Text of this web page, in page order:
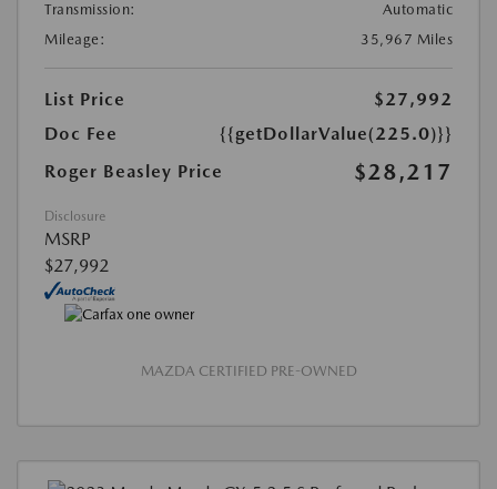
Transmission:
Automatic
Mileage:
35,967 Miles
List Price
$27,992
Doc Fee
{{getDollarValue(225.0)}}
Roger Beasley Price
$28,217
Disclosure
MSRP
$27,992
MAZDA CERTIFIED PRE-OWNED